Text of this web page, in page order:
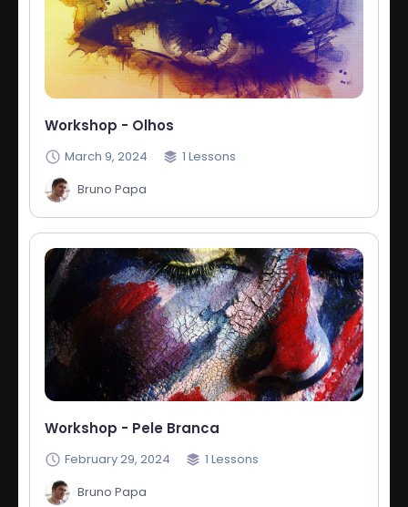
Workshop - Olhos
March 9, 2024 1 Lessons
Bruno Papa
Workshop - Pele Branca
February 29, 2024 1 Lessons
Bruno Papa